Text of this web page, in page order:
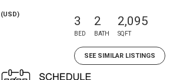
(USD) 3
BED
2
BATH
2,095
SQFT
SEE SIMILAR LISTINGS